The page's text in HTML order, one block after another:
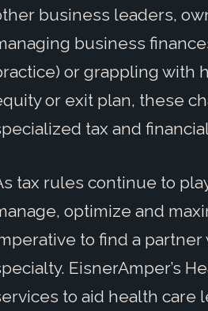
business leaders,
business
or grappling with
or exit plan, these
tax and
tax rules continue to
optimize and
to find a
EisnerAmper’s
to aid health care